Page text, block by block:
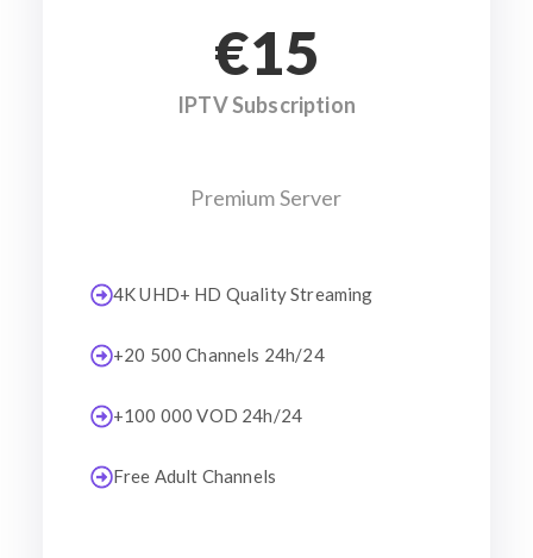
€15
IPTV Subscription
Premium Server
4K UHD+ HD Quality Streaming
+20 500 Channels 24h/24
+100 000 VOD 24h/24
Free Adult Channels